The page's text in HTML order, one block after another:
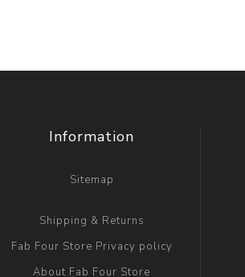
Information
Sitemap
Shipping & Returns
Fab Four Store Privacy policy
About Fab Four Store